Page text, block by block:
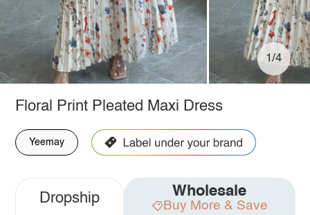
1/4
Floral Print Pleated Maxi Dress
Yeemay
Dropship Wholesale
Buy More & Save